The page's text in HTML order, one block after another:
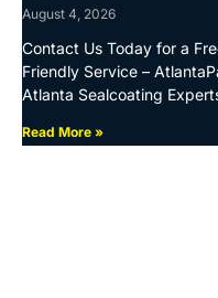
August 4, 2026
Contact Us Today for a
Friendly Service –
Atlanta Sealcoating
Read More »